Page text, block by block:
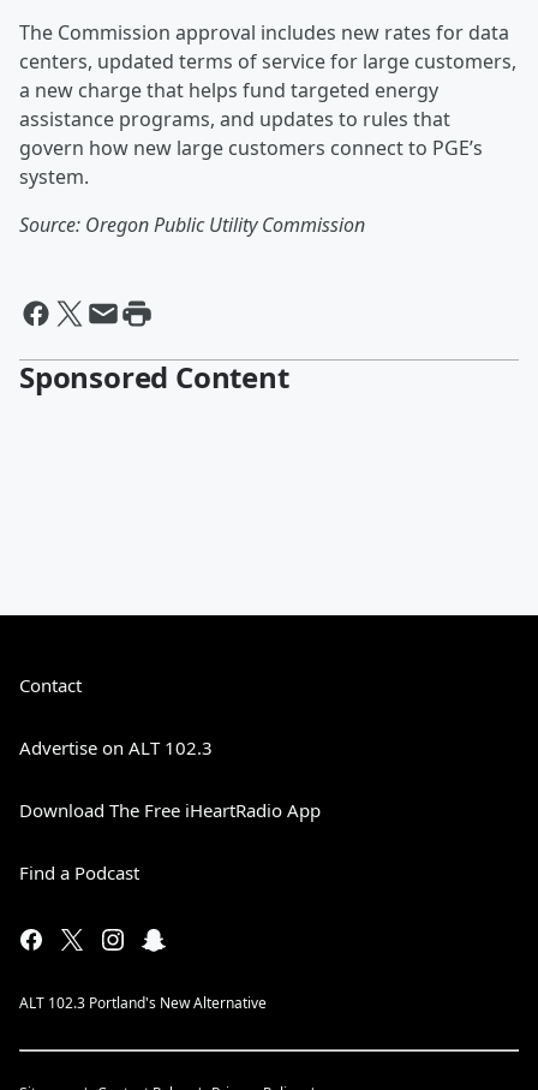
The Commission approval includes new rates for data
centers, updated terms of service for large customers,
a new charge that helps fund targeted energy
assistance programs, and updates to rules that
govern how new large customers connect to PGE’s
system.
Source: Oregon Public Utility Commission
Sponsored Content
Contact
Advertise on ALT 102.3
Download The Free iHeartRadio App
Find a Podcast
ALT 102.3 Portland's New Alternative